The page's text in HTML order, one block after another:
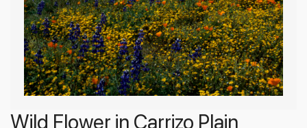
Wild Flower in Carrizo Plain